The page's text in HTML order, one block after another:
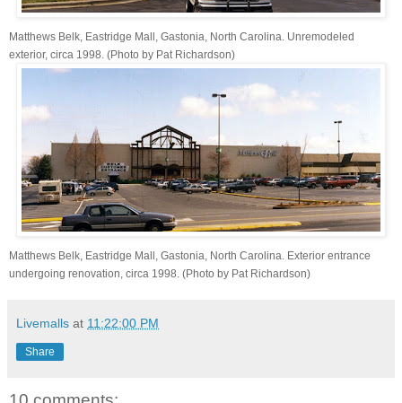
Matthews Belk, Eastridge Mall, Gastonia, North Carolina. Unremodeled
exterior, circa 1998. (Photo by Pat Richardson)
Matthews Belk, Eastridge Mall, Gastonia, North Carolina. Exterior entrance
undergoing renovation, circa 1998. (Photo by Pat Richardson)
Livemalls at 11:22:00 PM
Share